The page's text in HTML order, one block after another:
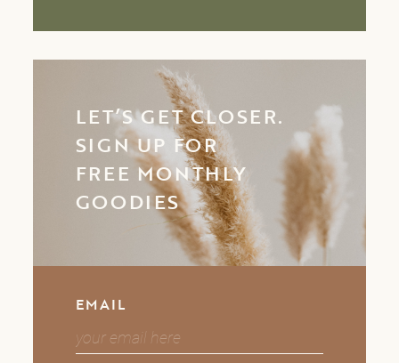
LET’S GET CLOSER.
SIGN UP FOR
FREE MONTHLY
GOODIES
EMAIL